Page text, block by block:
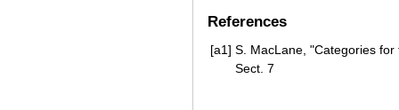
References
[a1] S. MacLane, "Categories
Sect. 7